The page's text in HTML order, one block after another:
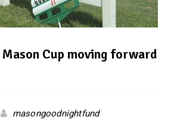
Cup moving forward
masongoodnightfund